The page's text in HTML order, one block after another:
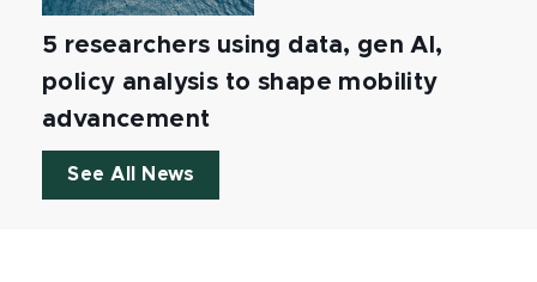
5 researchers using data, gen AI,
policy analysis to shape mobility
advancement
See All News